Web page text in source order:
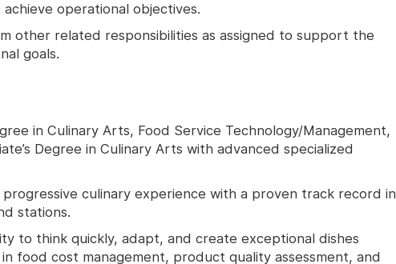
operational objectives.
other related responsibilities as assigned to support the
goals.
in Culinary Arts, Food Service Technology/Management,
Degree in Culinary Arts with advanced specialized
culinary experience with a proven track record in
stations.
to think quickly, adapt, and create exceptional dishes
food cost management, product quality assessment, and